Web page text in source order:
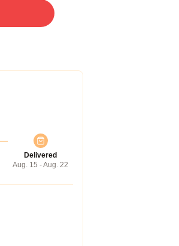
Delivered
Aug. 15 - Aug. 22